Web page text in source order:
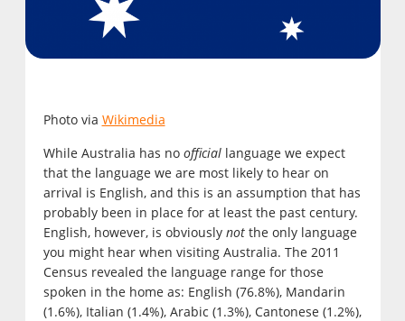
Photo via Wikimedia
While Australia has no officiallanguage we expect
that the language we are most likely to hear on
arrival is English, and this is an assumption that has
probably been in place for at least the past century.
English, however, is obviously notthe only language
you might hear when visiting Australia. The 2011
Census revealed the language range for those
spoken in the home as: English (76.8%), Mandarin
(1.6%), Italian (1.4%), Arabic (1.3%), Cantonese (1.2%),